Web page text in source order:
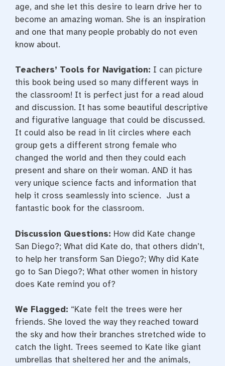
age, and she let this desire to learn drive her to
become an amazing woman. She is an inspiration
and one that many people probably do not even
know about.
Teachers’ Tools for Navigation: I can picture
this book being used so many different ways in
the classroom! It is perfect just for a read aloud
and discussion. It has some beautiful descriptive
and figurative language that could be discussed.
It could also be read in lit circles where each
group gets a different strong female who
changed the world and then they could each
present and share on their woman. AND it has
very unique science facts and information that
help it cross seamlessly into science. Just a
fantastic book for the classroom.
Discussion Questions: How did Kate change
San Diego?; What did Kate do, that others didn’t,
to help her transform San Diego?; Why did Kate
go to San Diego?; What other women in history
does Kate remind you of?
We Flagged: “Kate felt the trees were her
friends. She loved the way they reached toward
the sky and how their branches stretched wide to
catch the light. Trees seemed to Kate like giant
umbrellas that sheltered her and the animals,